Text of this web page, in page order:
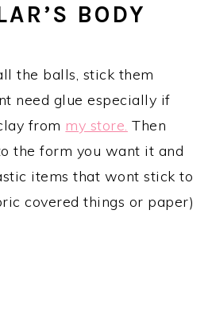
BODY
the balls, stick them
need glue especially if
from my store. Then
the form you want it and
items that wont stick to
covered things or paper)